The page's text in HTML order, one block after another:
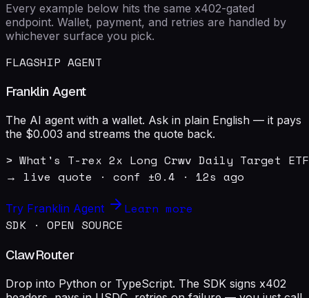
Every example below hits the same x402-gated
endpoint. Wallet, payment, and retries are handled by
whichever surface you pick.
FLAGSHIP AGENT
Franklin Agent
The AI agent with a wallet. Ask in plain English — it pays
the $0.003 and streams the quote back.
> What's T-rex 2x Long Crwv Daily Target
→ live quote · conf ±0.4 · 12s ago
Try Franklin Agent
Learn more
SDK · OPEN SOURCE
ClawRouter
Drop into Python or TypeScript. The SDK signs x402